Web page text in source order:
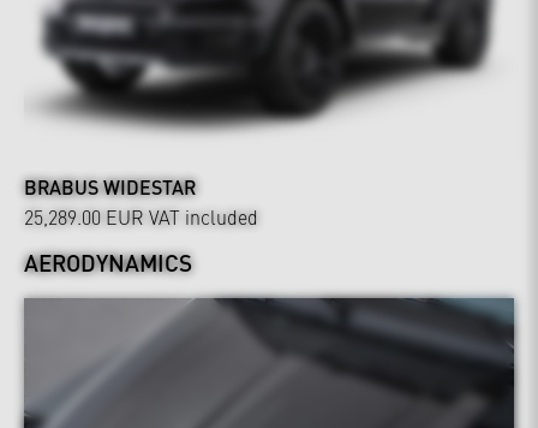
BRABUS WIDESTAR
25,289.00 EUR VAT included
AERODYNAMICS